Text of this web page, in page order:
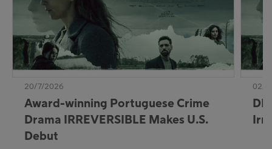
20/7/2026
Award-winning Portuguese Crime
Drama IRREVERSIBLE Makes U.S.
Debut
02/